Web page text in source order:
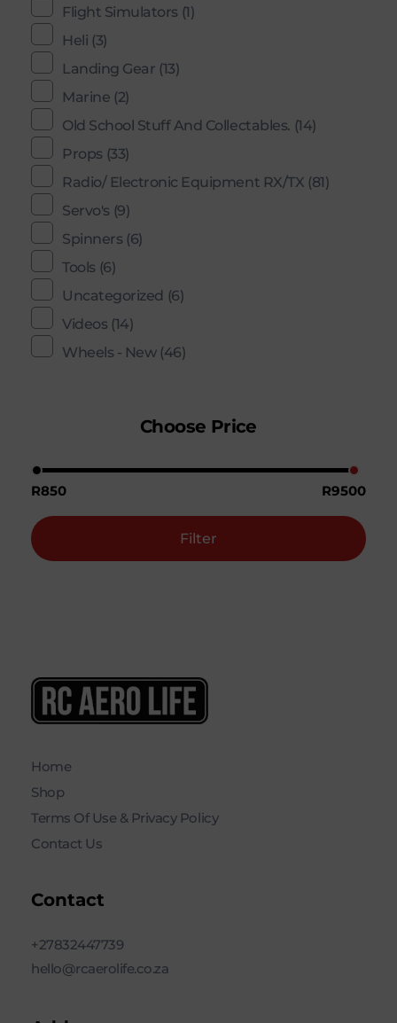
Flight Simulators (1)
Heli (3)
Landing Gear (13)
Marine (2)
Old School Stuff And Collectables. (14)
Props (33)
Radio/ Electronic Equipment RX/TX (81)
Servo's (9)
Spinners (6)
Tools (6)
Uncategorized (6)
Videos (14)
Wheels - New (46)
Choose Price
R850 R9500
Filter
Home
Shop
Terms Of Use & Privacy Policy
Contact Us
Contact
+27832447739
hello@rcaerolife.co.za